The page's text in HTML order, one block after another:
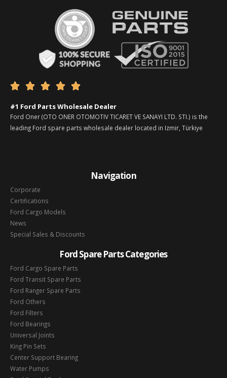
    
#1 Ford Parts Wholesale Dealer
Ford Oner (OTO ONER OTOMOTIV TICARET VE SANAYI LTD. STI.) is the
leading Ford spare parts wholesale dealer located in Izmir, Türkiye
Navigation
Corporate
Certifications
Ford Cargo Models
News
Special Sales & Discounts
Ford Spare Parts Categories
Ford Cargo Spare Parts
Ford Transit Spare Parts
Ford Ranger Spare Parts
Ford Others
Ford Filters
Ford Bearings
Universal Joints
King Pin Sets
Center Support Bearing
Water Pumps